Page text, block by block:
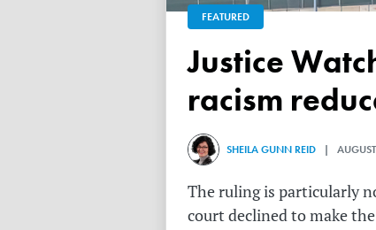
FEATURED
Justice Watch: Justice Nancy Dennison says anti-black
racism
SHEILA GUNN REID |
The ruling is particularly
court declined to make